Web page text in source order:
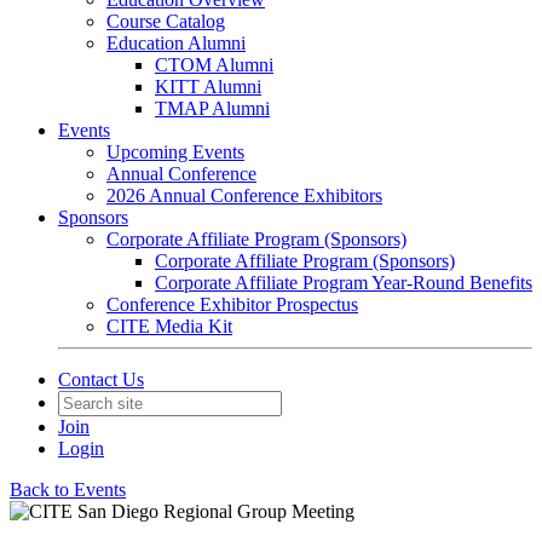
Course Catalog
Education Alumni
CTOM Alumni
KITT Alumni
TMAP Alumni
Events
Upcoming Events
Annual Conference
2026 Annual Conference Exhibitors
Sponsors
Corporate Affiliate Program (Sponsors)
Corporate Affiliate Program (Sponsors)
Corporate Affiliate Program Year-Round Benefits
Conference Exhibitor Prospectus
CITE Media Kit
Contact Us
Join
Login
Back to Events